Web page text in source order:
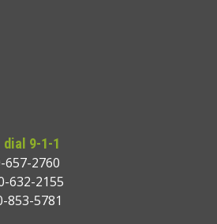
dial 9-1-1
657-2760
632-2155
853-5781